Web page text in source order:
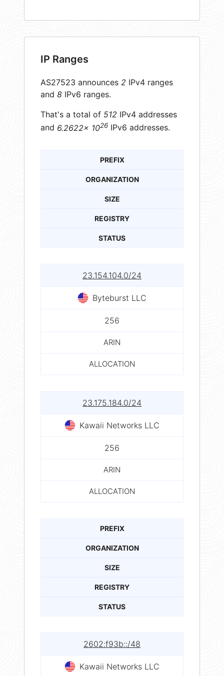
IP Ranges
AS27523 announces 2 IPv4 ranges
and 8 IPv6 ranges.
That's a total of 512 IPv4 addresses
and 6.2622× 1026 IPv6 addresses.
PREFIX
ORGANIZATION
SIZE
REGISTRY
STATUS
23.154.104.0/24
Byteburst LLC
256
ARIN
ALLOCATION
23.175.184.0/24
Kawaii Networks LLC
256
ARIN
ALLOCATION
PREFIX
ORGANIZATION
SIZE
REGISTRY
STATUS
2602:f93b::/48
Kawaii Networks LLC